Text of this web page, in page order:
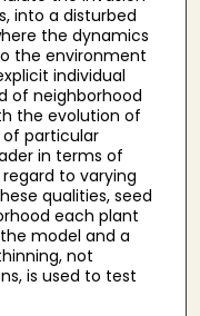
into a disturbed
the dynamics
the environment
individual
of neighborhood
the evolution of
of particular
in terms of
to varying
qualities, seed
each plant
model and a
not
is used to test